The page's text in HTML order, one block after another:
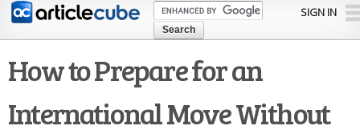
Skip to
content
SIGN IN
How to Prepare for an
International Move Without